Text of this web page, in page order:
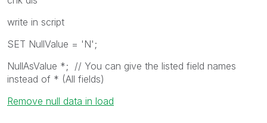
write in script
SET NullValue = 'N';
NullAsValue *; // You can give the listed field names
instead of * (All fields)
Remove null data in load